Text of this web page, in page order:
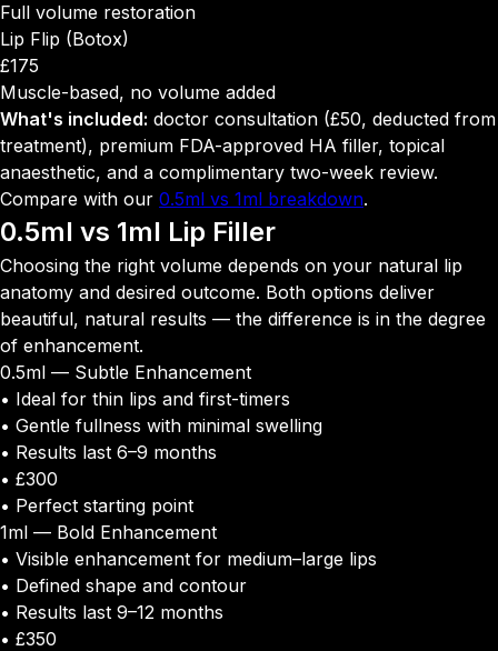
Full volume restoration
Lip Flip (Botox)
£175
Muscle-based, no volume added
What's included: doctor consultation (£50, deducted from
treatment), premium FDA-approved HA filler, topical
anaesthetic, and a complimentary two-week review.
Compare with our 0.5ml vs 1ml breakdown.
0.5ml vs 1ml Lip Filler
Choosing the right volume depends on your natural lip
anatomy and desired outcome. Both options deliver
beautiful, natural results — the difference is in the degree
of enhancement.
0.5ml — Subtle Enhancement
• Ideal for thin lips and first-timers
• Gentle fullness with minimal swelling
• Results last 6–9 months
• £300
• Perfect starting point
1ml — Bold Enhancement
• Visible enhancement for medium–large lips
• Defined shape and contour
• Results last 9–12 months
• £350